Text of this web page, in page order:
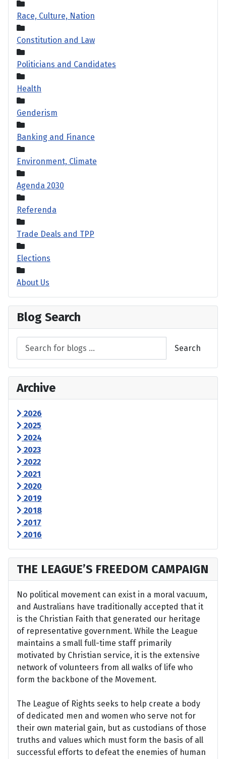
Race, Culture, Nation
Constitution and Law
Politicians and Candidates
Health
Genderism
Banking and Finance
Environment, Climate
Agenda 2030
Referenda
Trade Deals and TPP
Elections
About Us
Blog Search
Search
Archive
2026
2025
2024
2023
2022
2021
2020
2019
2018
2017
2016
THE LEAGUE’S FREEDOM CAMPAIGN
No political movement can exist in a moral vacuum,
and Australians have traditionally accepted that it
is the Christian Faith that generated our heritage
of representative government. While the League
maintains a small full-time staff primarily
motivated by Christian service, it is the extensive
network of volunteers from all walks of life who
form the backbone of the Movement.
The League of Rights seeks to help create a body
of dedicated men and women who serve not for
their own material gain, but as custodians of those
truths and values which must form the basis of all
successful efforts to defeat the enemies of human